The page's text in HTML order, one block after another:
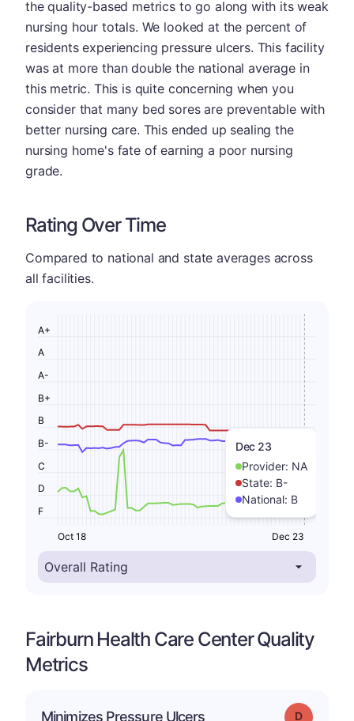
the quality-based metrics to go along with its weak
nursing hour totals. We looked at the percent of
residents experiencing pressure ulcers. This facility
was at more than double the national average in
this metric. This is quite concerning when you
consider that many bed sores are preventable with
better nursing care. This ended up sealing the
nursing home's fate of earning a poor nursing
grade.
Rating Over Time
Compared to national and state averages across
all facilities.
Dec 23
Provider: NA
State: B-
National: B
F
D
C
B-
B
B+
A-
A
A+
Oct 18 Dec 23
Fairburn Health Care Center Quality
Metrics
Minimizes Pressure Ulcers Grade: D